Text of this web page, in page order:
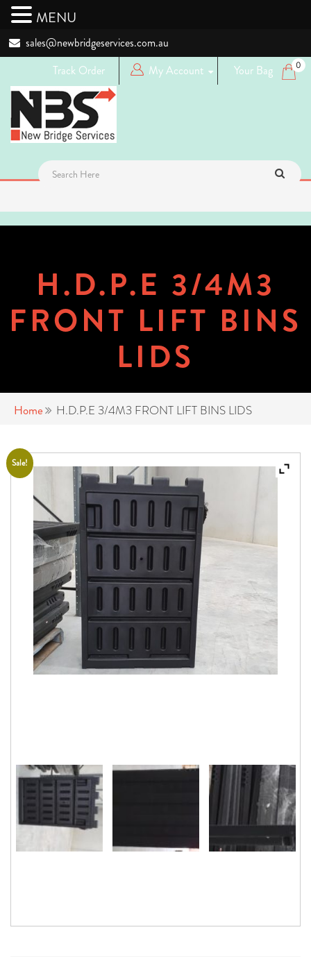
sales@newbridgeservices.com.au
Track Order
My Account
Your Bag 0
H.D.P.E 3/4M3
FRONT LIFT BINS
LIDS
Home H.D.P.E 3/4M3 FRONT LIFT BINS LIDS
Sale!
MENU